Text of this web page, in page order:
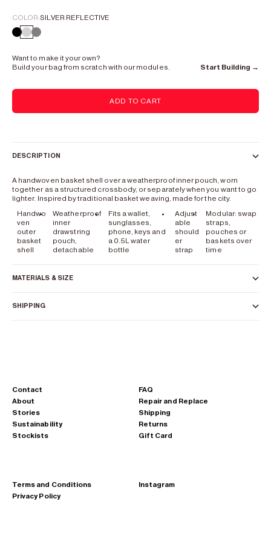
COLOR:SILVER REFLECTIVE
Lead Black
Silver Reflective
Gray
Want to make it your own?
Build your bag from scratch with our modules.
Start Building →
ADD TO CART
DESCRIPTION
A handwoven basket shell over a weatherproof inner pouch, worn
together as a structured crossbody, or separately when you want to go
lighter. Inspired by traditional basket weaving, made for the city.
Handwo
ven
outer
basket
shell
Weatherproof
inner
drawstring
pouch,
detachable
Fits a wallet,
sunglasses,
phone, keys and
a 0.5L water
bottle
Adjust
able
should
er
strap
Modular: swap
straps,
pouches or
baskets over
time
MATERIALS & SIZE
SHIPPING
Instagram
Terms and Conditions
Privacy Policy
FAQ
Repair and Replace
Shipping
Returns
Gift Card
Contact
About
Stories
Sustainability
Stockists